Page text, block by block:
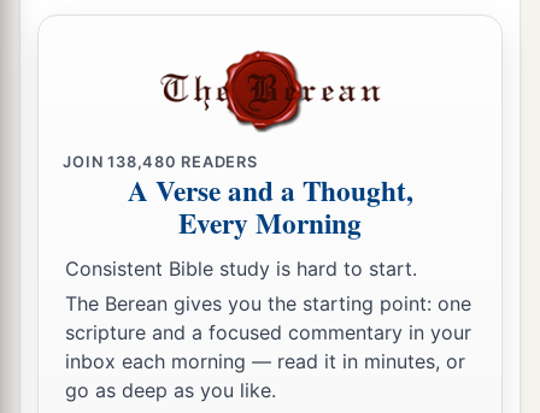
He who despises the gain of oppressions,
Who gestures with his hands, refusing bribes,
Who stops his ears from hearing of bloodshed,
shuts his eyes from seeing evil:
16He will dwell on1high;
His place of defensewill bethe fortress of rocks;
Bread will be given him,
His waterwillbesure. ‡
The Land of the Majestic King
17Your eyes will see the King in His
JOIN138,480 READERS
A Verse and a Thought,
Every Morning
Consistent Bible study is hard to start.
The Berean gives you the starting point: one
scripture and a focused commentary in your
inbox each morning — read it in minutes, or
go as deep as you like.